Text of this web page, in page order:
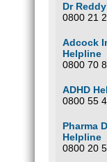
Dr
0800 21
Adcock
Helpline
0800 70
ADHD
0800 55
Pharma
Helpline
0800 20